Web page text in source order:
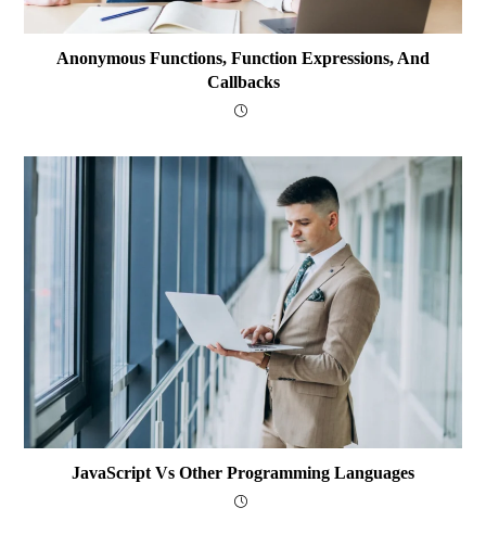
Anonymous Functions, Function Expressions, And
Callbacks
JavaScript Vs Other Programming Languages